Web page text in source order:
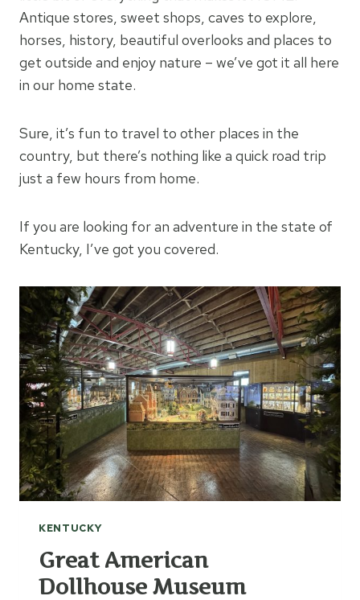
Antique stores, sweet shops, caves to explore,
horses, history, beautiful overlooks and places to
get outside and enjoy nature – we’ve got it all here
in our home state.
Sure, it’s fun to travel to other places in the
country, but there’s nothing like a quick road trip
just a few hours from home.
If you are looking for an adventure in the state of
Kentucky, I’ve got you covered.
KENTUCKY
Great American
Dollhouse Museum